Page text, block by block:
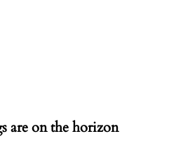
are on the horizon